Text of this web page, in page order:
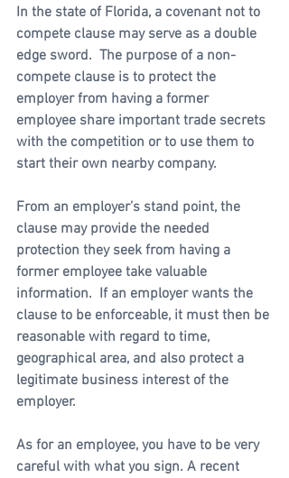
In the state of Florida, a covenant not to
compete clause may serve as a double
edge sword.  The purpose of a non-
compete clause is to protect the
employer from having a former
employee share important trade secrets
with the competition or to use them to
start their own nearby company.
From an employer’s stand point, the
clause may provide the needed
protection they seek from having a
former employee take valuable
information.  If an employer wants the
clause to be enforceable, it must then be
reasonable with regard to time,
geographical area, and also protect a
legitimate business interest of the
employer.
As for an employee, you have to be very
careful with what you sign. A recent